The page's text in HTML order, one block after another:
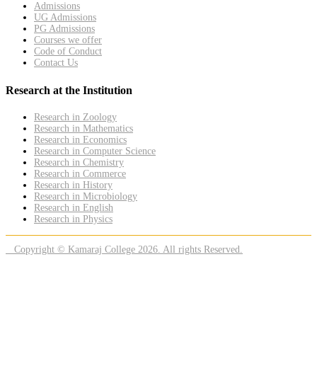
Admissions
UG Admissions
PG Admissions
Courses we offer
Code of Conduct
Contact Us
Research at the Institution
Research in Zoology
Research in Mathematics
Research in Economics
Research in Computer Science
Research in Chemistry
Research in Commerce
Research in History
Research in Microbiology
Research in English
Research in Physics
Copyright © Kamaraj College 2026. All rights Reserved.